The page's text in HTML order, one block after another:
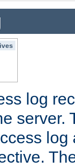
log
server.